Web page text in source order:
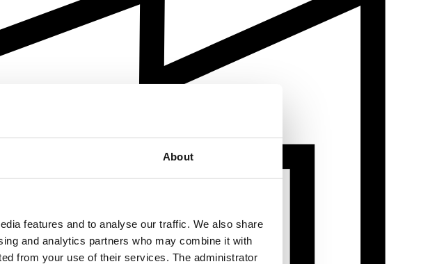
About
features and to analyse our traffic. We also share
and analytics partners who may combine it with
from your use of their services. The administrator